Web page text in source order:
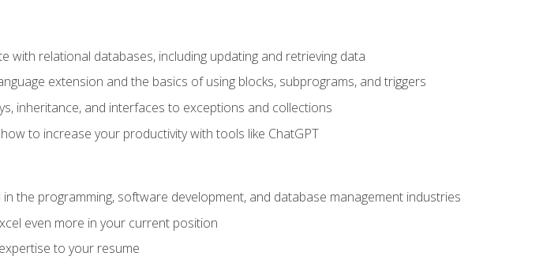
with relational databases, including updating and retrieving data
extension and the basics of using blocks, subprograms, and triggers
inheritance, and interfaces to exceptions and collections
to increase your productivity with tools like ChatGPT
the programming, software development, and database management industries
even more in your current position
to your resume